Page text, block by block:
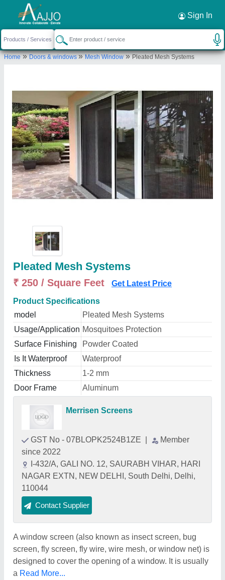
Sign In
Home»Doors & windows»Mesh Window»Pleated Mesh Systems
Pleated Mesh Systems
₹ 250 / Square Feet Get Latest Price
Product Specifications
model
Pleated Mesh Systems
Usage/Application Mosquitoes Protection
Surface Finishing
Powder Coated
Is It Waterproof
Waterproof
Thickness
1-2 mm
Door Frame
Aluminum
Merrisen Screens
GST No - 07BLOPK2524B1ZE
Member
since 2022
I-432/A, GALI NO. 12, SAURABH VIHAR, HARI
NAGAR EXTN, NEW DELHI, South Delhi, Delhi,
110044
Contact Supplier
A window screen (also known as insect screen, bug
screen, fly screen, fly wire, wire mesh, or window net) is
designed to cover the opening of a window. It is usually
a Read More...
Request a Callback ×
Merrisen Screens
I-432/A, GALI NO. 12, SAURABH VIHAR, HARI
Send your enquiry to supplier